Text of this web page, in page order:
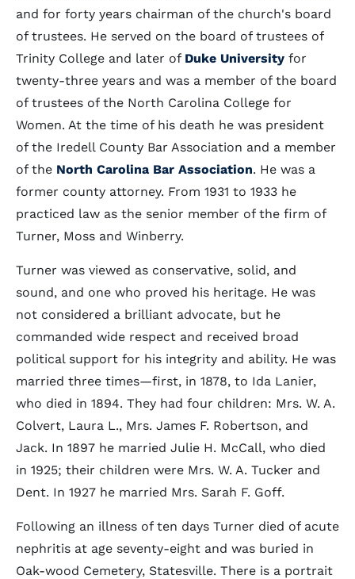
and for forty years chairman of the church's board
of trustees. He served on the board of trustees of
Trinity College and later of Duke University for
twenty-three years and was a member of the board
of trustees of the North Carolina College for
Women. At the time of his death he was president
of the Iredell County Bar Association and a member
of the North Carolina Bar Association. He was a
former county attorney. From 1931 to 1933 he
practiced law as the senior member of the firm of
Turner, Moss and Winberry.
Turner was viewed as conservative, solid, and
sound, and one who proved his heritage. He was
not considered a brilliant advocate, but he
commanded wide respect and received broad
political support for his integrity and ability. He was
married three times—first, in 1878, to Ida Lanier,
who died in 1894. They had four children: Mrs. W. A.
Colvert, Laura L., Mrs. James F. Robertson, and
Jack. In 1897 he married Julie H. McCall, who died
in 1925; their children were Mrs. W. A. Tucker and
Dent. In 1927 he married Mrs. Sarah F. Goff.
Following an illness of ten days Turner died of acute
nephritis at age seventy-eight and was buried in
Oak-wood Cemetery, Statesville. There is a portrait